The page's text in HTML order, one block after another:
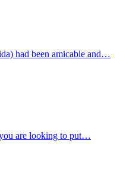
had been amicable and…
are looking to put…